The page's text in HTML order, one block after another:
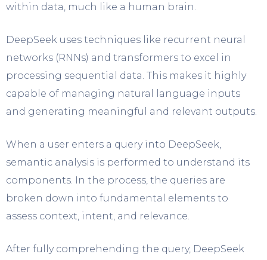
within data, much like a human brain.
DeepSeek uses techniques like recurrent neural
networks (RNNs) and transformers to excel in
processing sequential data. This makes it highly
capable of managing natural language inputs
and generating meaningful and relevant outputs.
When a user enters a query into DeepSeek,
semantic analysis is performed to understand its
components. In the process, the queries are
broken down into fundamental elements to
assess context, intent, and relevance.
After fully comprehending the query, DeepSeek